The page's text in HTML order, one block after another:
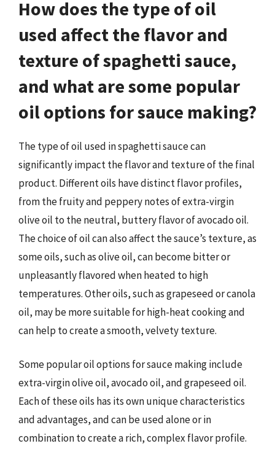
How does the type of oil
used affect the flavor and
texture of spaghetti sauce,
and what are some popular
oil options for sauce making?
The type of oil used in spaghetti sauce can
significantly impact the flavor and texture of the final
product. Different oils have distinct flavor profiles,
from the fruity and peppery notes of extra-virgin
olive oil to the neutral, buttery flavor of avocado oil.
The choice of oil can also affect the sauce’s texture, as
some oils, such as olive oil, can become bitter or
unpleasantly flavored when heated to high
temperatures. Other oils, such as grapeseed or canola
oil, may be more suitable for high-heat cooking and
can help to create a smooth, velvety texture.
Some popular oil options for sauce making include
extra-virgin olive oil, avocado oil, and grapeseed oil.
Each of these oils has its own unique characteristics
and advantages, and can be used alone or in
combination to create a rich, complex flavor profile.